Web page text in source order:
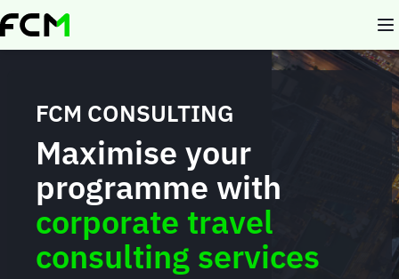
Skip
to
FCM CONSULTING
Maximise your
programme with
corporate travel
consulting services